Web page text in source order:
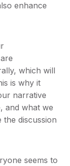
enhance
which will
is why it
narrative
and what we
discussion
seems to